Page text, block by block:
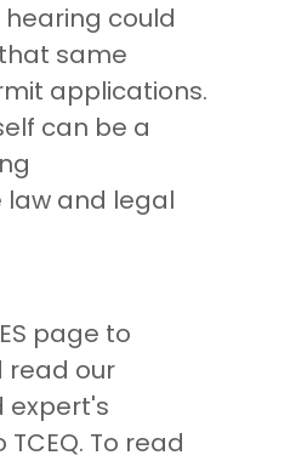
could
same
applications.
can be a
and legal
page to
read our
expert's
To read